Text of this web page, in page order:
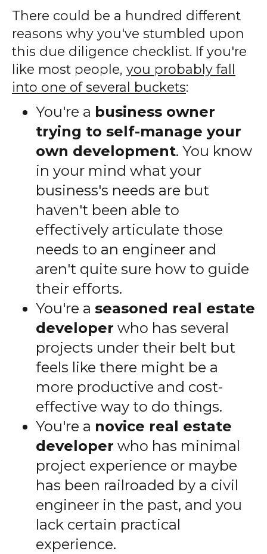
There could be a hundred different
reasons why you've stumbled upon
this due diligence checklist. If you're
like most people, you probably fall
into one of several buckets:
You're a business owner
trying to self-manage your
own development. You know
in your mind what your
business's needs are but
haven't been able to
effectively articulate those
needs to an engineer and
aren't quite sure how to guide
their efforts.
You're a seasoned real estate
developer who has several
projects under their belt but
feels like there might be a
more productive and cost-
effective way to do things.
You're a novice real estate
developer who has minimal
project experience or maybe
has been railroaded by a civil
engineer in the past, and you
lack certain practical
experience.